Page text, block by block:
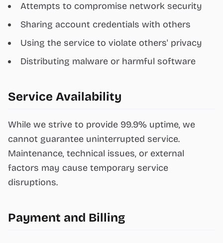
Attempts to compromise network security
Sharing account credentials with others
Using the service to violate others' privacy
Distributing malware or harmful software
Service Availability
While we strive to provide 99.9% uptime, we
cannot guarantee uninterrupted service.
Maintenance, technical issues, or external
factors may cause temporary service
disruptions.
Payment and Billing